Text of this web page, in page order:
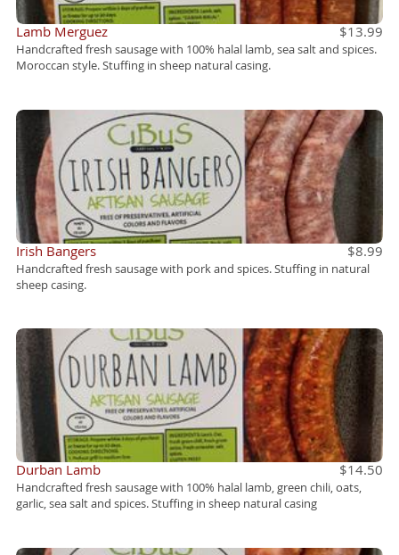
Lamb Merguez $13.99
Handcrafted fresh sausage with 100% halal lamb, sea salt and spices.
Moroccan style. Stuffing in sheep natural casing.
Irish Bangers $8.99
Handcrafted fresh sausage with pork and spices. Stuffing in natural
sheep casing.
Durban Lamb $14.50
Handcrafted fresh sausage with 100% halal lamb, green chili, oats,
garlic, sea salt and spices. Stuffing in sheep natural casing